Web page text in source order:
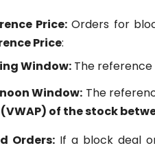
Price: Orders for
Price:
Window: The
Window: The
of the stock
Orders: If a block deal